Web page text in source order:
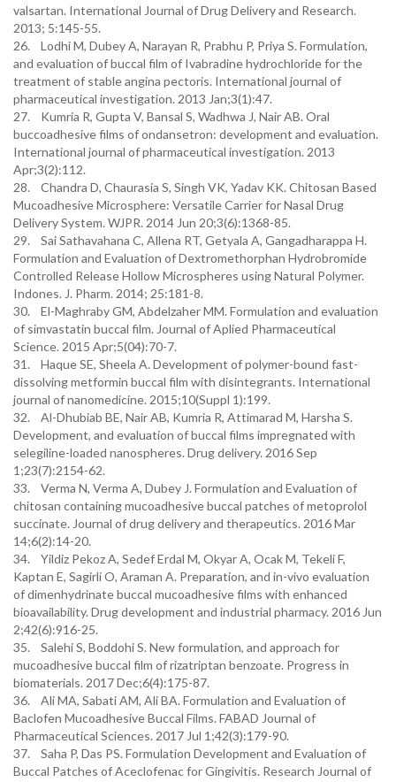
valsartan. International Journal of Drug Delivery and Research.
2013; 5:145-55.
26. Lodhi M, Dubey A, Narayan R, Prabhu P, Priya S. Formulation,
and evaluation of buccal film of Ivabradine hydrochloride for the
treatment of stable angina pectoris. International journal of
pharmaceutical investigation. 2013 Jan;3(1):47.
27. Kumria R, Gupta V, Bansal S, Wadhwa J, Nair AB. Oral
buccoadhesive films of ondansetron: development and evaluation.
International journal of pharmaceutical investigation. 2013
Apr;3(2):112.
28. Chandra D, Chaurasia S, Singh VK, Yadav KK. Chitosan Based
Mucoadhesive Microsphere: Versatile Carrier for Nasal Drug
Delivery System. WJPR. 2014 Jun 20;3(6):1368-85.
29. Sai Sathavahana C, Allena RT, Getyala A, Gangadharappa H.
Formulation and Evaluation of Dextromethorphan Hydrobromide
Controlled Release Hollow Microspheres using Natural Polymer.
Indones. J. Pharm. 2014; 25:181-8.
30. El-Maghraby GM, Abdelzaher MM. Formulation and evaluation
of simvastatin buccal film. Journal of Aplied Pharmaceutical
Science. 2015 Apr;5(04):70-7.
31. Haque SE, Sheela A. Development of polymer-bound fast-
dissolving metformin buccal film with disintegrants. International
journal of nanomedicine. 2015;10(Suppl 1):199.
32. Al-Dhubiab BE, Nair AB, Kumria R, Attimarad M, Harsha S.
Development, and evaluation of buccal films impregnated with
selegiline-loaded nanospheres. Drug delivery. 2016 Sep
1;23(7):2154-62.
33. Verma N, Verma A, Dubey J. Formulation and Evaluation of
chitosan containing mucoadhesive buccal patches of metoprolol
succinate. Journal of drug delivery and therapeutics. 2016 Mar
14;6(2):14-20.
34. Yildiz Pekoz A, Sedef Erdal M, Okyar A, Ocak M, Tekeli F,
Kaptan E, Sagirli O, Araman A. Preparation, and in-vivo evaluation
of dimenhydrinate buccal mucoadhesive films with enhanced
bioavailability. Drug development and industrial pharmacy. 2016 Jun
2;42(6):916-25.
35. Salehi S, Boddohi S. New formulation, and approach for
mucoadhesive buccal film of rizatriptan benzoate. Progress in
biomaterials. 2017 Dec;6(4):175-87.
36. Ali MA, Sabati AM, Ali BA. Formulation and Evaluation of
Baclofen Mucoadhesive Buccal Films. FABAD Journal of
Pharmaceutical Sciences. 2017 Jul 1;42(3):179-90.
37. Saha P, Das PS. Formulation Development and Evaluation of
Buccal Patches of Aceclofenac for Gingivitis. Research Journal of